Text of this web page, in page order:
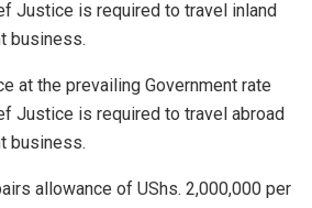
Justice is required to travel inland
business.
at the prevailing Government rate
Justice is required to travel abroad
business.
allowance of UShs. 2,000,000 per